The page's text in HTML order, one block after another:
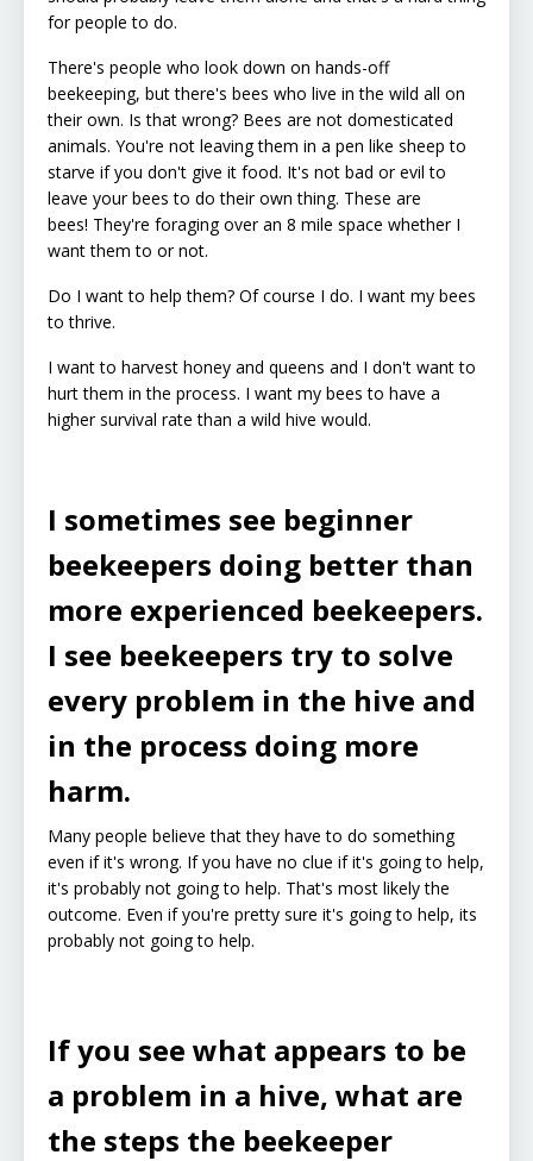
for people to do.
There's people who look down on hands-off
beekeeping, but there's bees who live in the wild all on
their own. Is that wrong? Bees are not domesticated
animals. You're not leaving them in a pen like sheep to
starve if you don't give it food. It's not bad or evil to
leave your bees to do their own thing. These are
bees! They're foraging over an 8 mile space whether I
want them to or not.
Do I want to help them? Of course I do. I want my bees
to thrive.
I want to harvest honey and queens and I don't want to
hurt them in the process. I want my bees to have a
higher survival rate than a wild hive would.
I sometimes see beginner
beekeepers doing better than
more experienced beekeepers.
I see beekeepers try to solve
every problem in the hive and
in the process doing more
harm.
Many people believe that they have to do something
even if it's wrong. If you have no clue if it's going to help,
it's probably not going to help. That's most likely the
outcome. Even if you're pretty sure it's going to help, its
probably not going to help.
If you see what appears to be
a problem in a hive, what are
the steps the beekeeper